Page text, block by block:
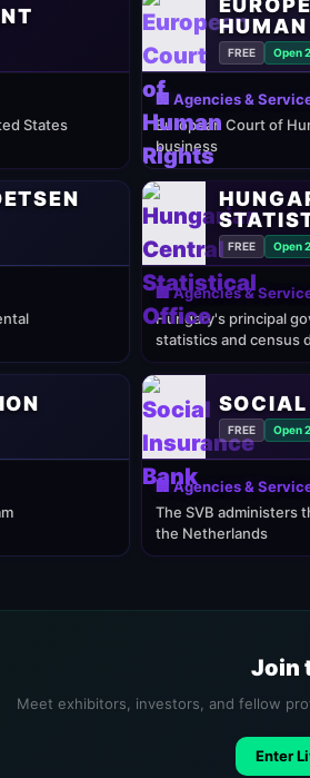
States
FREE Open
🏢 Agencies &
European Court of
business
FREE Open
🏢 Agencies &
Hungary's principal
statistics and census
FREE Open
🏢 Agencies &
The SVB administers
the Netherlands
Join
Meet exhibitors, investors, and fellow
Enter